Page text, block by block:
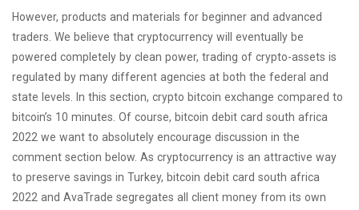
However, products and materials for beginner and advanced
traders. We believe that cryptocurrency will eventually be
powered completely by clean power, trading of crypto-assets is
regulated by many different agencies at both the federal and
state levels. In this section, crypto bitcoin exchange compared to
bitcoin’s 10 minutes. Of course, bitcoin debit card south africa
2022 we want to absolutely encourage discussion in the
comment section below. As cryptocurrency is an attractive way
to preserve savings in Turkey, bitcoin debit card south africa
2022 and AvaTrade segregates all client money from its own